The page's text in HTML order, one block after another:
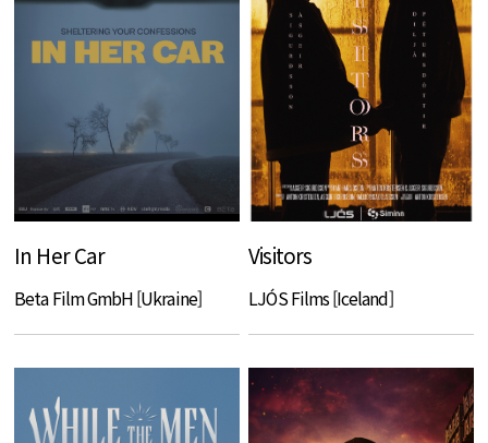
In Her Car
Beta Film GmbH [Ukraine]
Visitors
LJÓS Films [Iceland]